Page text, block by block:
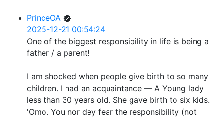
PrinceOA
2025-12-21 00:54:24
One of the biggest responsibility in life is being a
father / a parent!
I am shocked when people give birth to so many
children. I had an acquaintance — A Young lady
less than 30 years old. She gave birth to six kids.
'Omo. You nor dey fear the responsibility (not